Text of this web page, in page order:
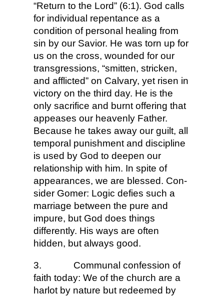
“Return to the Lord” (6:1). God calls
for individual repentance as a
condition of personal healing from
sin by our Savior. He was torn up for
us on the cross, wounded for our
transgressions, “smitten, stricken,
and afflicted” on Calvary, yet risen in
victory on the third day. He is the
only sacrifice and burnt offering that
appeases our heavenly Father.
Because he takes away our guilt, all
temporal punishment and discipline
is used by God to deepen our
relationship with him. In spite of
appearances, we are blessed. Con­
sider Gomer: Logic defies such a
marriage between the pure and
impure, but God does things
differently. His ways are often
hidden, but always good.
3.
Communal confession of
faith today: We of the church are a
harlot by nature but redeemed by